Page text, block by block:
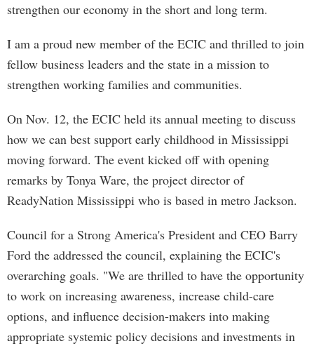
strengthen our economy in the short and long term.
I am a proud new member of the ECIC and thrilled to join
fellow business leaders and the state in a mission to
strengthen working families and communities.
On Nov. 12, the ECIC held its annual meeting to discuss
how we can best support early childhood in Mississippi
moving forward. The event kicked off with opening
remarks by Tonya Ware, the project director of
ReadyNation Mississippi who is based in metro Jackson.
Council for a Strong America's President and CEO Barry
Ford the addressed the council, explaining the ECIC's
overarching goals. "We are thrilled to have the opportunity
to work on increasing awareness, increase child-care
options, and influence decision-makers into making
appropriate systemic policy decisions and investments in